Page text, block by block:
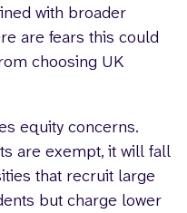
with broader
are fears this could
choosing UK
equity concerns.
are exempt, it will fall
that recruit large
but charge lower